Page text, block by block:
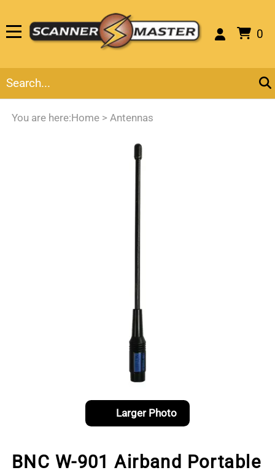
0
You are here:Home > Antennas
Larger Photo
BNC W-901 Airband Portable